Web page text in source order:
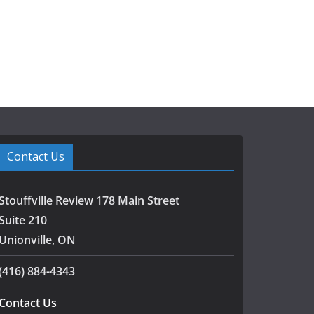
Contact Us
Review 178 Main Street
210
Unionville, ON
884-4343
Contact Us